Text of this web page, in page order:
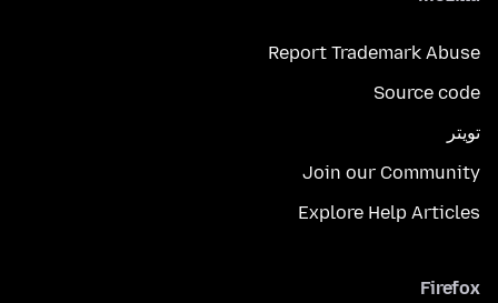
Report Trademark Abuse
Source code
تويتر
Join our Community
Explore Help Articles
Firefox